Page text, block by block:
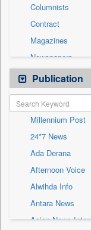
Press Release
Real Estate &
Sports
Technology
Travel
Columnists
Contract
Magazines
Newspapers
Newswire
Patentwipo
Press Release
Sec
Solicitation
Publication
Millennium Post
24*7 News
Ada Derana
Afternoon Voice
Alwihda Info
Antara News
Asian News